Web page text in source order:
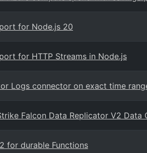
for Node.js 20
for HTTP Streams in Node.js
Logs connector on exact time
Falcon Data Replicator V2 Data
for durable Functions